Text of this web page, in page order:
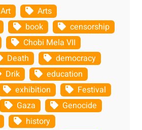
Art
Arts
book
censorship
Chobi Mela VII
Death
democracy
Drik
education
exhibition
Festival
Gaza
Genocide
history